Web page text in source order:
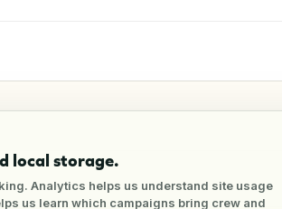
local storage.
Analytics helps us understand site usage
us learn which campaigns bring crew and